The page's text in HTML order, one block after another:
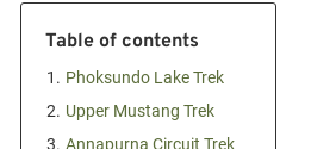
Table of contents
1. Phoksundo Lake Trek
2. Upper Mustang Trek
3. Annapurna Circuit Trek